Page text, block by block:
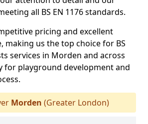
all BS EN 1176 standards.
pricing and excellent
making us the top choice for BS
services in Morden and across
for playground development and
Morden (Greater London)